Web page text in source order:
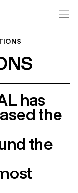
has
the
the